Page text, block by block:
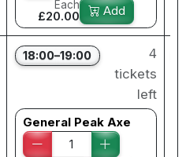
Each
£20.00 Add
18:00–19:00
4
tickets
left
General Peak Axe